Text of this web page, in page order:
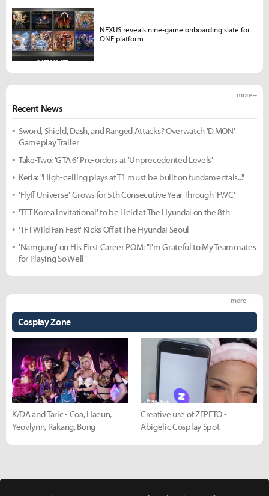
Recent News
more +
Sword, Shield, Dash, and Ranged Attacks? Overwatch 'D.MON'
Gameplay Trailer
Take-Two: 'GTA 6' Pre-orders at 'Unprecedented Levels'
Keria: "High-ceiling plays at T1 must be built on fundamentals..."
'Flyff Universe' Grows for 5th Consecutive Year Through 'FWC'
'TFT Korea Invitational' to be Held at The Hyundai on the 8th
'TFT Wild Fan Fest' Kicks Off at The Hyundai Seoul
'Namgung' on His First Career POM: "I'm Grateful to My Teammates
for Playing So Well"
Cosplay Zone
more +
K/DA and Taric - Coa, Haeun,
Yeovlynn, Rakang, Bong
Creative use of ZEPETO -
Abigelic Cosplay Spot
NEXUS reveals nine-game onboarding slate for
ONE platform